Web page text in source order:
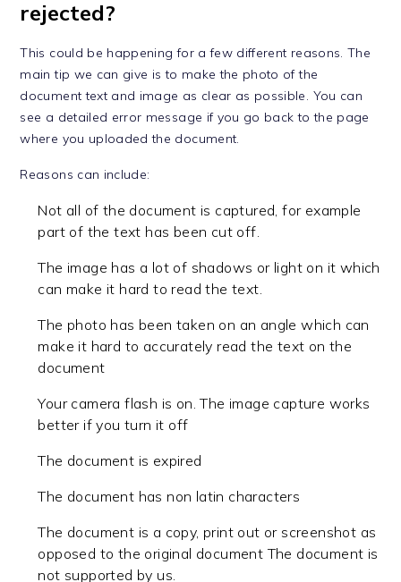
rejected?
This could be happening for a few different reasons. The
main tip we can give is to make the photo of the
document text and image as clear as possible. You can
see a detailed error message if you go back to the page
where you uploaded the document.
Reasons can include:
Not all of the document is captured, for example
part of the text has been cut off.
The image has a lot of shadows or light on it which
can make it hard to read the text.
The photo has been taken on an angle which can
make it hard to accurately read the text on the
document
Your camera flash is on. The image capture works
better if you turn it off
The document is expired
The document has non latin characters
The document is a copy, print out or screenshot as
opposed to the original document The document is
not supported by us.